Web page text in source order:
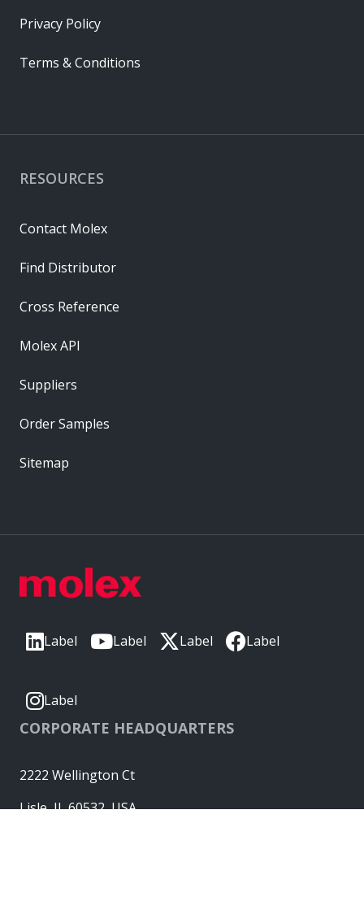
Label Label Label Label
Label
CORPORATE HEADQUARTERS
2222 Wellington Ct
Lisle, IL 60532, USA
RESOURCES
Contact Molex
Find Distributor
Cross Reference
Molex API
Suppliers
Order Samples
Sitemap
Privacy Policy
Terms & Conditions